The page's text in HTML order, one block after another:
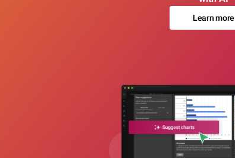
Learn more